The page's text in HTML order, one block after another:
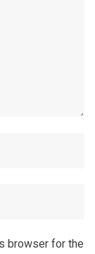
browser for the